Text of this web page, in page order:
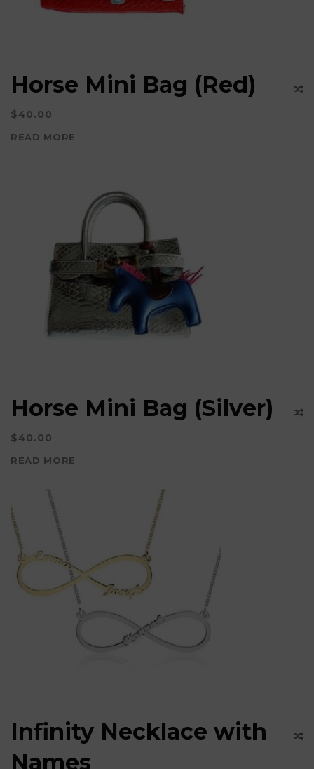
Horse Mini Bag (Red)
$40.00
READ MORE
Horse Mini Bag (Silver)
$40.00
READ MORE
Infinity Necklace with
Names